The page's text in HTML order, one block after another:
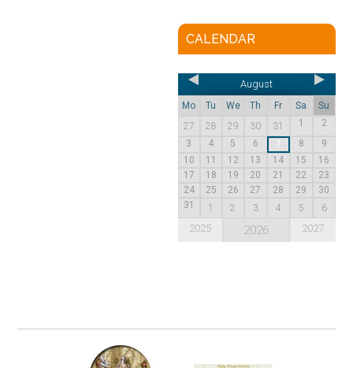
CALENDAR
August
Mo Tu We Th Fr Sa
Su
27
28 29 30 31 1
2
3
4 5 6 7 8
9
10
11 12 13 14 15
16
17
18 19 20 21 22
23
24
25 26 27 28 29
30
31
1 2 3 4 5 6
2025 2026 2027